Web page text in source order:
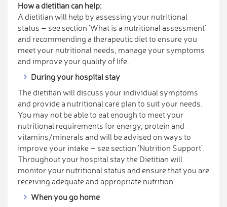
How a dietitian can help:
A dietitian will help by assessing your nutritional
status – see section ‘What is a nutritional assessment’
and recommending a therapeutic diet to ensure you
meet your nutritional needs, manage your symptoms
and improve your quality of life.
During your hospital stay
The dietitian will discuss your individual symptoms
and provide a nutritional care plan to suit your needs.
You may not be able to eat enough to meet your
nutritional requirements for energy, protein and
vitamins/minerals and will be advised on ways to
improve your intake – see section ‘Nutrition Support’.
Throughout your hospital stay the Dietitian will
monitor your nutritional status and ensure that you are
receiving adequate and appropriate nutrition.
When you go home